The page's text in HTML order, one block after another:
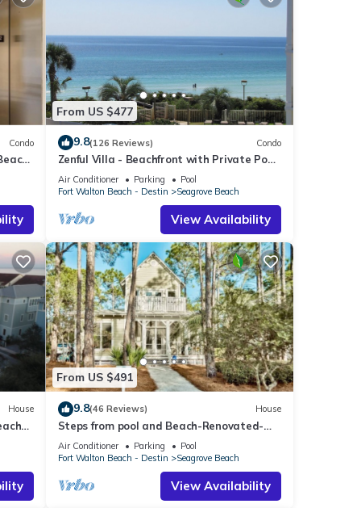
of
it
Condo
From US $477
9.8(126 Reviews) Condo
Zenful Villa - Beachfront with Private Pool,
Private Beach Access & Gulf Views
Air Conditioner Parking
Pool
Fort Walton Beach - Destin
Seagrove Beach
View Availability
House
From US $491
9.8(46 Reviews) House
Steps from pool and Beach-Renovated-
`Texas Tide`
Air Conditioner Parking
Pool
Fort Walton Beach - Destin
Seagrove Beach
View Availability